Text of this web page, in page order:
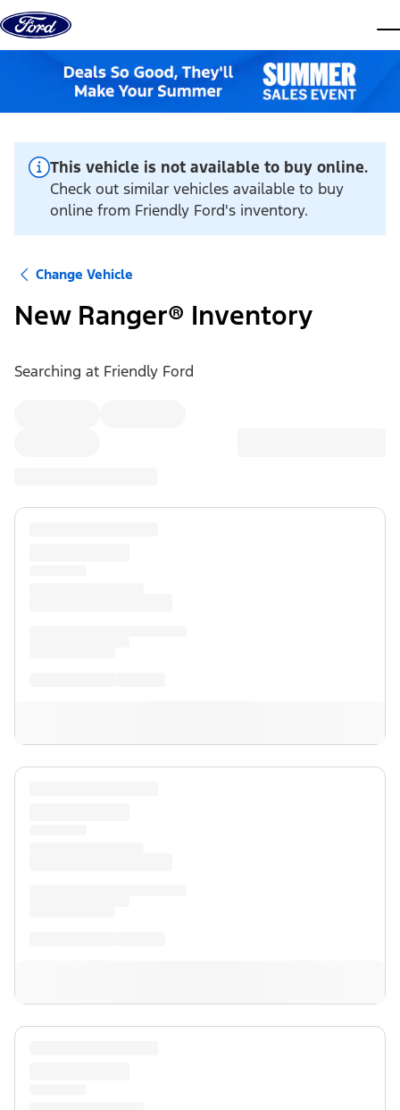
Skip to content
This vehicle is not available to buy online.
Check out similar vehicles available to buy
online from Friendly Ford's inventory.
Change Vehicle
New Ranger® Inventory
Searching at Friendly Ford